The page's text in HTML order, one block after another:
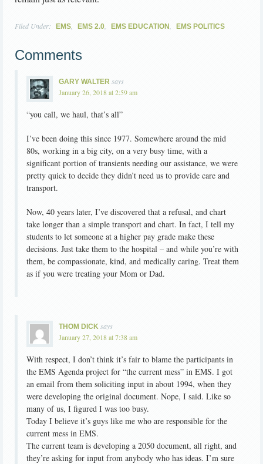
Filed Under: EMS EMS 2.0 EMS EDUCATION EMS POLITICS
Comments
GARY WALTER says
January 26, 2018 at 2:59 am
“you call, we haul, that’s all”
I’ve been doing this since 1977. Somewhere around the mid
80s, working in a big city, on a very busy time, with a
significant portion of transients needing our assistance, we were
pretty quick to decide they didn’t need us to provide care and
transport.
Now, 40 years later, I’ve discovered that a refusal, and chart
take longer than a simple transport and chart. In fact, I tell my
students to let someone at a higher pay grade make these
decisions. Just take them to the hospital – and while you’re with
them, be compassionate, kind, and medically caring. Treat them
as if you were treating your Mom or Dad.
THOM DICK says
January 27, 2018 at 7:38 am
With respect, I don’t think it’s fair to blame the participants in
the EMS Agenda project for “the current mess” in EMS. I got
an email from them soliciting input in about 1994, when they
were developing the original document. Nope, I said. Like so
many of us, I figured I was too busy.
Today I believe it’s guys like me who are responsible for the
current mess in EMS.
The current team is developing a 2050 document, all right, and
they’re asking for input from anybody who has ideas. I’m sure